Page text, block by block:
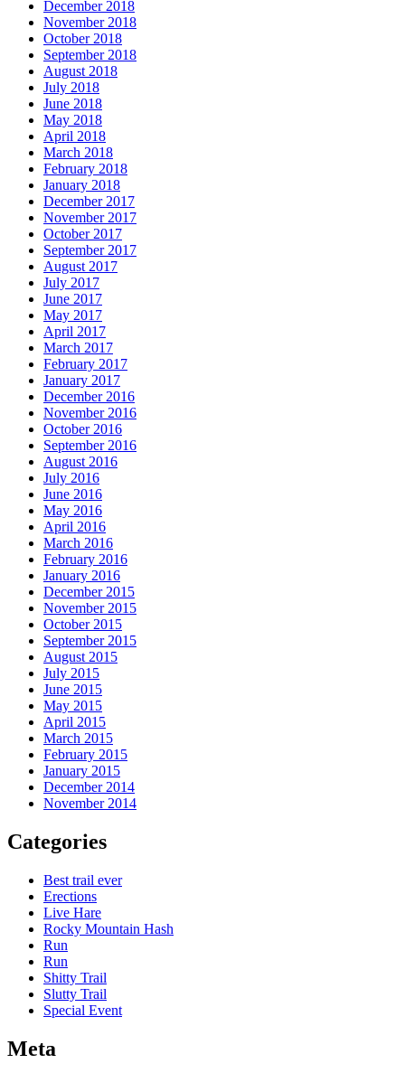
December 2018
November 2018
October 2018
September 2018
August 2018
July 2018
June 2018
May 2018
April 2018
March 2018
February 2018
January 2018
December 2017
November 2017
October 2017
September 2017
August 2017
July 2017
June 2017
May 2017
April 2017
March 2017
February 2017
January 2017
December 2016
November 2016
October 2016
September 2016
August 2016
July 2016
June 2016
May 2016
April 2016
March 2016
February 2016
January 2016
December 2015
November 2015
October 2015
September 2015
August 2015
July 2015
June 2015
May 2015
April 2015
March 2015
February 2015
January 2015
December 2014
November 2014
Categories
Best trail ever
Erections
Live Hare
Rocky Mountain Hash
Run
Run
Shitty Trail
Slutty Trail
Special Event
Meta